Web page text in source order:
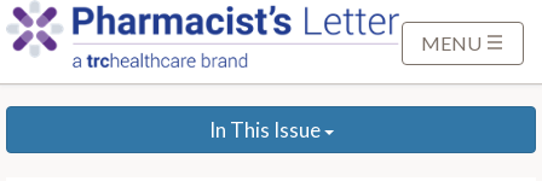
p
MENU
In This Issue